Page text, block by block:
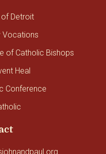
Detroit
Vocations
of Catholic Bishops
Heal
Conference